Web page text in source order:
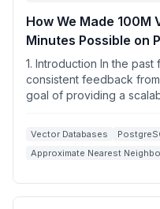
How We Made 100M
Minutes Possible on
1. Introduction In the
consistent feedback
goal of providing a
Vector Databases
Approximate Nearest